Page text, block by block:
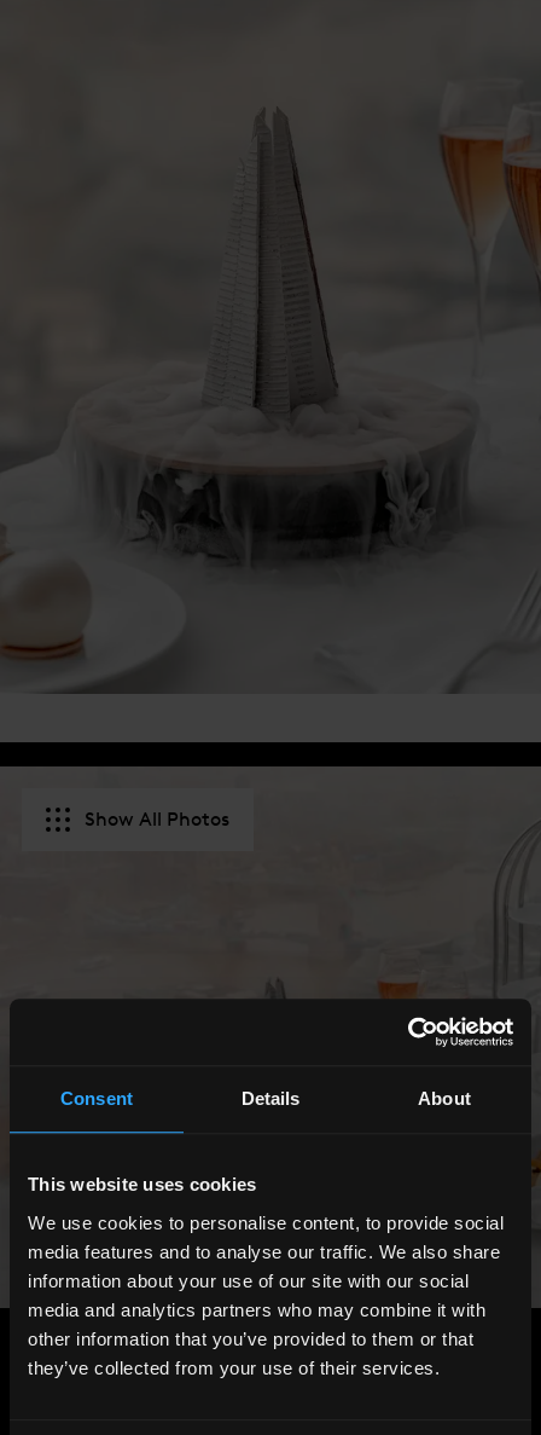
Consent Details About
This website uses cookies
We use cookies to personalise content, to provide social
media features and to analyse our traffic. We also share
information about your use of our site with our social
media and analytics partners who may combine it with
other information that you’ve provided to them or that
they’ve collected from your use of their services.
Show All Photos